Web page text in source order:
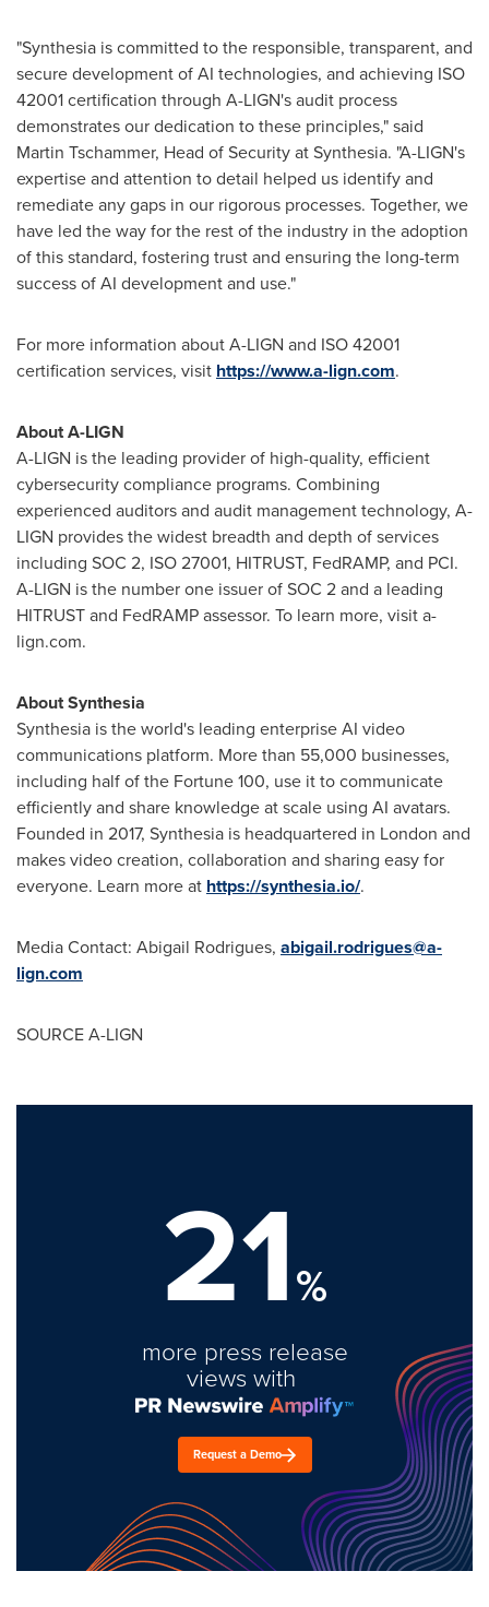
"Synthesia is committed to the responsible, transparent, and
secure development of AI technologies, and achieving ISO
42001 certification through A-LIGN's audit process
demonstrates our dedication to these principles," said
Martin Tschammer, Head of Security at Synthesia. "A-LIGN's
expertise and attention to detail helped us identify and
remediate any gaps in our rigorous processes. Together, we
have led the way for the rest of the industry in the adoption
of this standard, fostering trust and ensuring the long-term
success of AI development and use."
For more information about A-LIGN and ISO 42001
certification services, visit https://www.a-lign.com.
About A-LIGN
A-LIGN is the leading provider of high-quality, efficient
cybersecurity compliance programs. Combining
experienced auditors and audit management technology, A-
LIGN provides the widest breadth and depth of services
including SOC 2, ISO 27001, HITRUST, FedRAMP, and PCI.
A-LIGN is the number one issuer of SOC 2 and a leading
HITRUST and FedRAMP assessor. To learn more, visit a-
lign.com.
About Synthesia
Synthesia is the world's leading enterprise AI video
communications platform. More than 55,000 businesses,
including half of the Fortune 100, use it to communicate
efficiently and share knowledge at scale using AI avatars.
Founded in 2017, Synthesia is headquartered in London and
makes video creation, collaboration and sharing easy for
everyone. Learn more at https://synthesia.io/.
Media Contact: Abigail Rodrigues, abigail.rodrigues@a-
lign.com
SOURCE A-LIGN
21%
more press release
views with
Request a Demo